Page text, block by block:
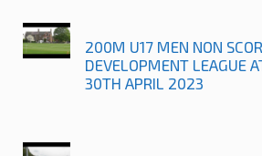
200M U17 MEN NON
DEVELOPMENT LEAGUE
30TH APRIL 2023